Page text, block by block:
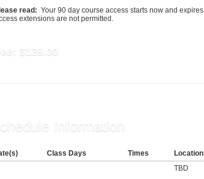
read: Your 90 day course access starts now and
extensions are not permitted.
$139.00
Information
Class Days Times Location
TBD